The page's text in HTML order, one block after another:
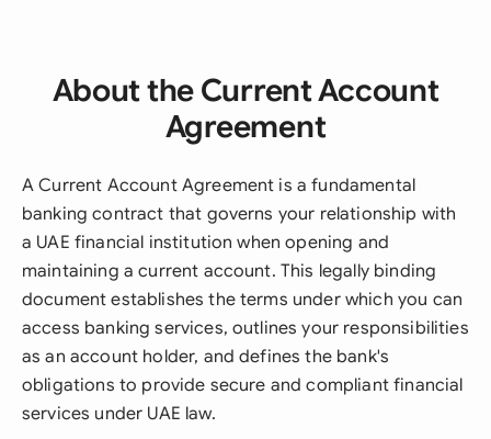
About the Current Account
Agreement
A Current Account Agreement is a fundamental
banking contract that governs your relationship with
a UAE financial institution when opening and
maintaining a current account. This legally binding
document establishes the terms under which you can
access banking services, outlines your responsibilities
as an account holder, and defines the bank's
obligations to provide secure and compliant financial
services under UAE law.